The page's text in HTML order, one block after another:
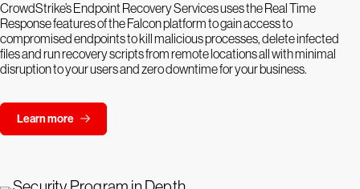
CrowdStrike’s Endpoint Recovery Services uses the Real Time
Response features of the Falcon platform to gain access to
compromised endpoints to kill malicious processes, delete infected
files and run recovery scripts from remote locations all with minimal
disruption to your users and zero downtime for your business.
Learn more